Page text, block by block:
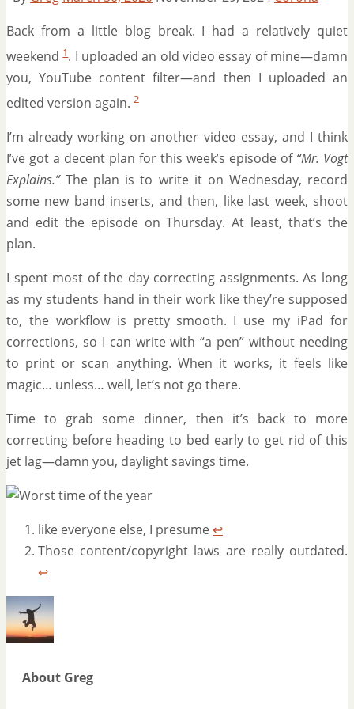
Back from a little blog break. I had a relatively quiet
weekend1. I uploaded an old video essay of mine—damn
you, YouTube content filter—and then I uploaded an
edited version again. 2
I’m already working on another video essay, and I think
I’ve got a decent plan for this week’s episode of “Mr. Vogt
Explains.”The plan is to write it on Wednesday, record
some new band inserts, and then, like last week, shoot
and edit the episode on Thursday. At least, that’s the
plan.
I spent most of the day correcting assignments. As long
as my students hand in their work like they’re supposed
to, the workflow is pretty smooth. I use my iPad for
corrections, so I can write with “a pen” without needing
to print or scan anything. When it works, it feels like
magic… unless… well, let’s not go there.
Time to grab some dinner, then it’s back to more
correcting before heading to bed early to get rid of this
jet lag—damn you, daylight savings time.
like everyone else, I presume ↩
Those content/copyright laws are really outdated.
↩
About Greg